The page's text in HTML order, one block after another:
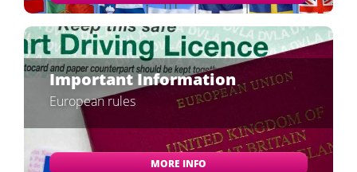
Important Information
European rules
MORE INFO